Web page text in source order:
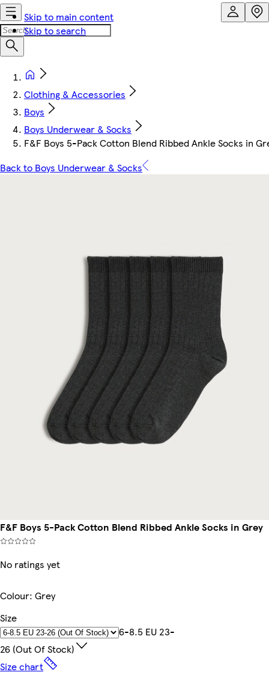
Skip to main content
Skip to search
Clothing & Accessories
Boys
Boys Underwear & Socks
F&F Boys 5-Pack Cotton Blend Ribbed Ankle Socks in
Back to Boys Underwear & Socks
F&F Boys 5-Pack Cotton Blend Ribbed Ankle Socks in Grey
No ratings yet
Colour: Grey
Size
6-8.5 EU 23-
26 (out Of Stock)
Size chart